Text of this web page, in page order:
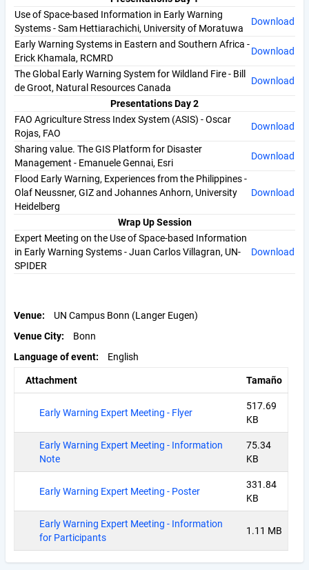
Use of Space-based Information in Early Warning
Systems - Sam Hettiarachichi, University of Moratuwa
Download
Early Warning Systems in Eastern and Southern Africa -
Erick Khamala, RCMRD
Download
The Global Early Warning System for Wildland Fire - Bill
de Groot, Natural Resources Canada
Download
Presentations Day 2
FAO Agriculture Stress Index System (ASIS) - Oscar
Rojas, FAO
Download
Sharing value. The GIS Platform for Disaster
Management - Emanuele Gennai, Esri
Download
Flood Early Warning, Experiences from the Philippines -
Olaf Neussner, GIZ and Johannes Anhorn, University
Heidelberg
Download
Wrap Up Session
Expert Meeting on the Use of Space-based Information
in Early Warning Systems - Juan Carlos Villagran, UN-
SPIDER
Download
Venue
UN Campus Bonn (Langer Eugen)
Venue City
Bonn
Language of event
English
Attachment Tamaño
Early Warning Expert Meeting - Flyer
517.69
KB
Early Warning Expert Meeting - Information
Note
75.34
KB
Early Warning Expert Meeting - Poster
331.84
KB
Early Warning Expert Meeting - Information
for Participants
1.11 MB